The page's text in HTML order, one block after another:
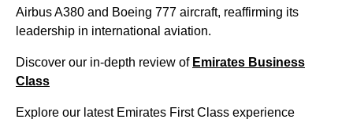
Airbus A380 and Boeing 777 aircraft, reaffirming its
leadership in international aviation.
Discover our in-depth review of Emirates Business
Class
Explore our latest Emirates First Class experience